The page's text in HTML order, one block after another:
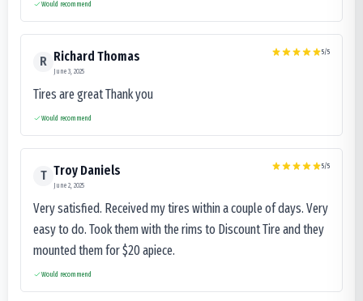
Would recommend
R Richard Thomas
June 3, 2025
5/5
Tires are great Thank you
Would recommend
T Troy Daniels
June 2, 2025
5/5
Very satisfied. Received my tires within a couple of days. Very
easy to do. Took them with the rims to Discount Tire and they
mounted them for $20 apiece.
Would recommend